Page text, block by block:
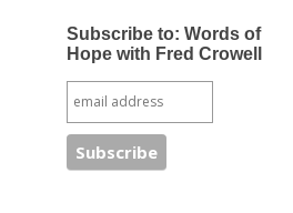
Subscribe to: Words of
Hope with Fred Crowell